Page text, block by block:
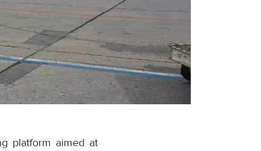
platform aimed at